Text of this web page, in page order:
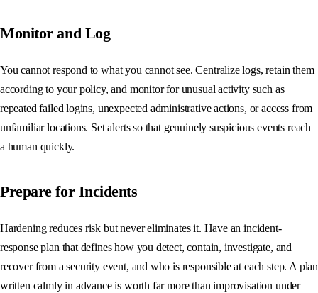
Monitor and Log
You cannot respond to what you cannot see. Centralize logs, retain them
according to your policy, and monitor for unusual activity such as
repeated failed logins, unexpected administrative actions, or access from
unfamiliar locations. Set alerts so that genuinely suspicious events reach
a human quickly.
Prepare for Incidents
Hardening reduces risk but never eliminates it. Have an incident-
response plan that defines how you detect, contain, investigate, and
recover from a security event, and who is responsible at each step. A plan
written calmly in advance is worth far more than improvisation under